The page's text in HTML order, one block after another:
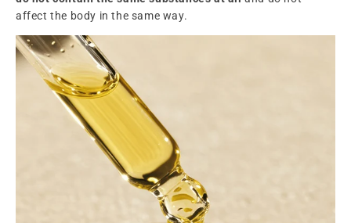
affect the body in the same way.